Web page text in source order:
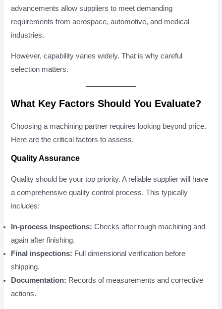
advancements allow suppliers to meet demanding
requirements from aerospace, automotive, and medical
industries.
However, capability varies widely. That is why careful
selection matters.
What Key Factors Should You Evaluate?
Choosing a machining partner requires looking beyond price.
Here are the critical factors to assess.
Quality Assurance
Quality should be your top priority. A reliable supplier will have
a comprehensive quality control process. This typically
includes:
In-process inspections: Checks after rough machining and
again after finishing.
Final inspections: Full dimensional verification before
shipping.
Documentation: Records of measurements and corrective
actions.